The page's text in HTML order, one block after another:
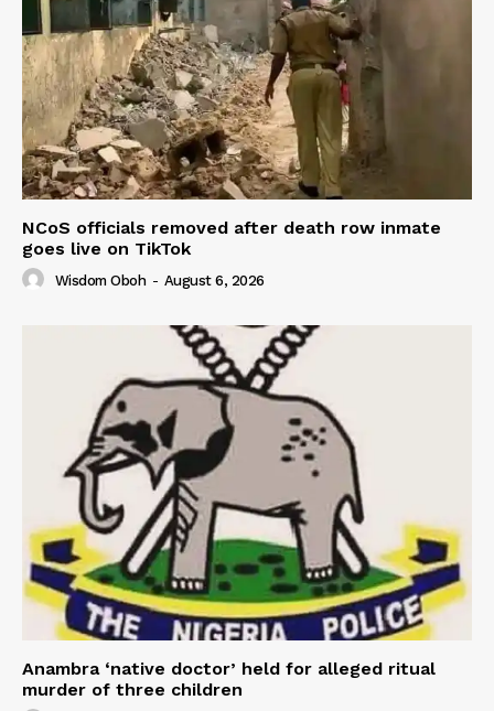
NCoS officials removed after death row inmate
goes live on TikTok
Wisdom Oboh - August 6, 2026
Anambra ‘native doctor’ held for alleged ritual
murder of three children